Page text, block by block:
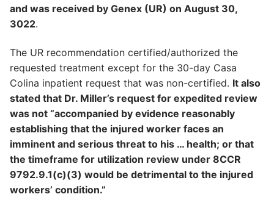
and was received by Genex (UR) on August 30,
3022.
The UR recommendation certified/authorized the
requested treatment except for the 30-day Casa
Colina inpatient request that was non-certified. It also
stated that Dr. Miller’s request for expedited review
was not “accompanied by evidence reasonably
establishing that the injured worker faces an
imminent and serious threat to his … health; or that
the timeframe for utilization review under 8CCR
9792.9.1(c)(3) would be detrimental to the injured
workers’ condition.”